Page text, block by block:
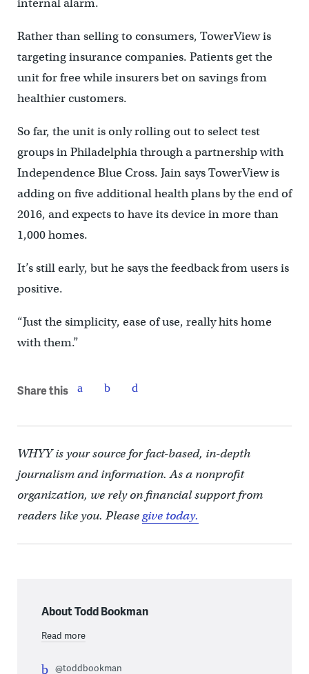
internal alarm.
Rather than selling to consumers, TowerView is
targeting insurance companies. Patients get the
unit for free while insurers bet on savings from
healthier customers.
So far, the unit is only rolling out to select test
groups in Philadelphia through a partnership with
Independence Blue Cross. Jain says TowerView is
adding on five additional health plans by the end of
2016, and expects to have its device in more than
1,000 homes.
It’s still early, but he says the feedback from users is
positive.
“Just the simplicity, ease of use, really hits home
with them.”
Share this
WHYY is your source for fact-based, in-depth
journalism and information. As a nonprofit
organization, we rely on financial support from
readers like you. Pleasegive today.
About Todd Bookman
Read more
@toddbookman